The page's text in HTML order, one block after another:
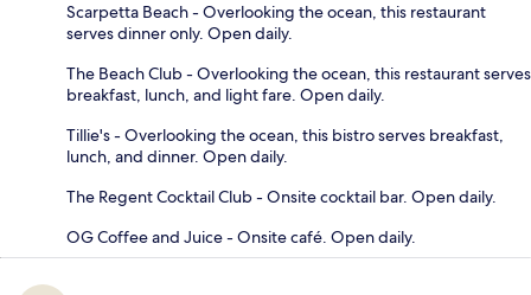
Scarpetta Beach - Overlooking the ocean, this restaurant
serves dinner only. Open daily.
The Beach Club - Overlooking the ocean, this restaurant serves
breakfast, lunch, and light fare. Open daily.
Tillie's - Overlooking the ocean, this bistro serves breakfast,
lunch, and dinner. Open daily.
The Regent Cocktail Club - Onsite cocktail bar. Open daily.
OG Coffee and Juice - Onsite café. Open daily.